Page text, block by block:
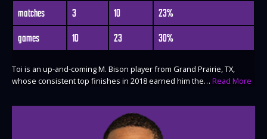
matches
3 10
23%
games
10 23 30%
Toi is an up-and-coming M. Bison player from Grand Prairie, TX,
whose consistent top finishes in 2018 earned him the… Read More